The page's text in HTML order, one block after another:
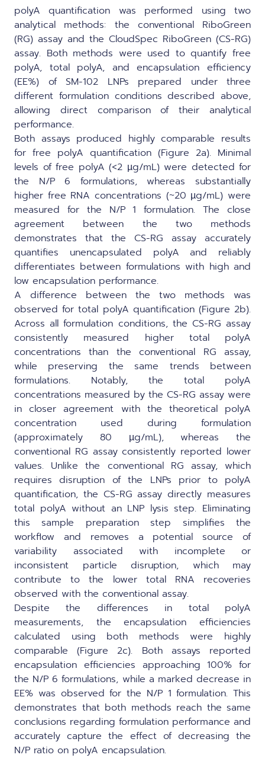
polyA quantification was performed using two
analytical methods: the conventional RiboGreen
(RG) assay and the CloudSpec RiboGreen (CS-RG)
assay. Both methods were used to quantify free
polyA, total polyA, and encapsulation efficiency
(EE%) of SM-102 LNPs prepared under three
different formulation conditions described above,
allowing direct comparison of their analytical
performance.
Both assays produced highly comparable results
for free polyA quantification (Figure 2a). Minimal
levels of free polyA (<2 µg/mL) were detected for
the N/P 6 formulations, whereas substantially
higher free RNA concentrations (~20 µg/mL) were
measured for the N/P 1 formulation. The close
agreement between the two methods
demonstrates that the CS-RG assay accurately
quantifies unencapsulated polyA and reliably
differentiates between formulations with high and
low encapsulation performance.
A difference between the two methods was
observed for total polyA quantification (Figure 2b).
Across all formulation conditions, the CS-RG assay
consistently measured higher total polyA
concentrations than the conventional RG assay,
while preserving the same trends between
formulations. Notably, the total polyA
concentrations measured by the CS-RG assay were
in closer agreement with the theoretical polyA
concentration used during formulation
(approximately 80 µg/mL), whereas the
conventional RG assay consistently reported lower
values. Unlike the conventional RG assay, which
requires disruption of the LNPs prior to polyA
quantification, the CS-RG assay directly measures
total polyA without an LNP lysis step. Eliminating
this sample preparation step simplifies the
workflow and removes a potential source of
variability associated with incomplete or
inconsistent particle disruption, which may
contribute to the lower total RNA recoveries
observed with the conventional assay.
Despite the differences in total polyA
measurements, the encapsulation efficiencies
calculated using both methods were highly
comparable (Figure 2c). Both assays reported
encapsulation efficiencies approaching 100% for
the N/P 6 formulations, while a marked decrease in
EE% was observed for the N/P 1 formulation. This
demonstrates that both methods reach the same
conclusions regarding formulation performance and
accurately capture the effect of decreasing the
N/P ratio on polyA encapsulation.